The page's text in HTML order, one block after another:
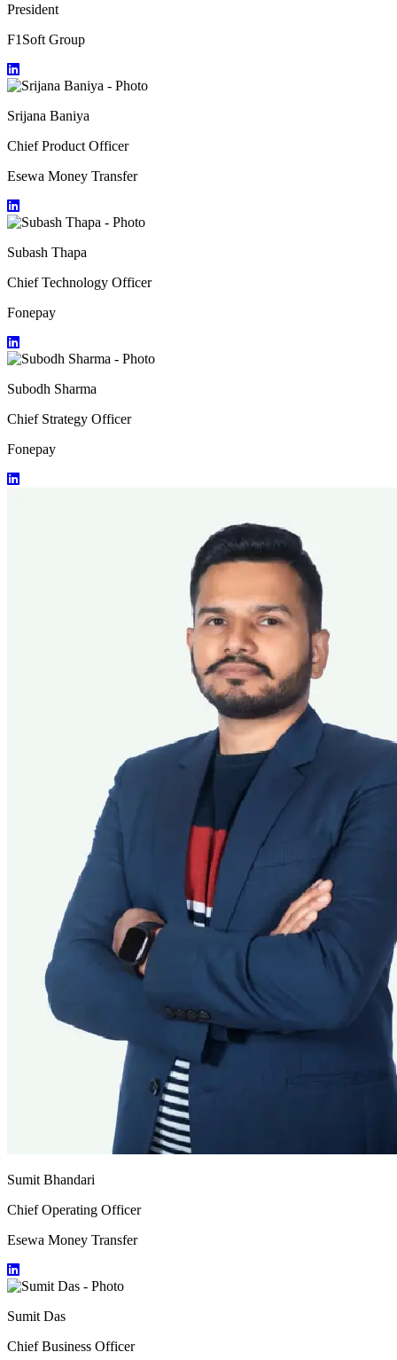
President
F1Soft Group
Srijana Baniya
Chief Product Officer
Esewa Money Transfer
Subash Thapa
Chief Technology Officer
Fonepay
Subodh Sharma
Chief Strategy Officer
Fonepay
Sumit Bhandari
Chief Operating Officer
Esewa Money Transfer
Sumit Das
Chief Business Officer